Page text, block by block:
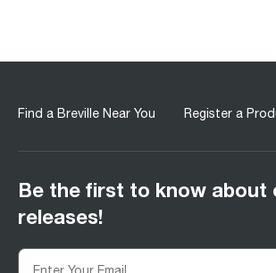
Find a Breville Near You Register a
Be the first to know about
releases!